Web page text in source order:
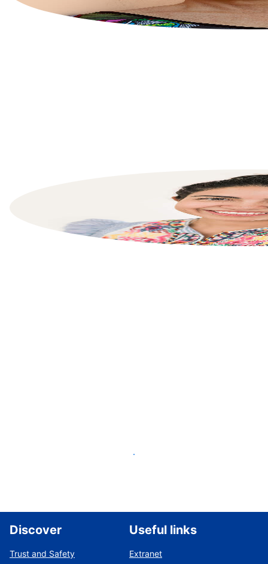
List your property
Discover
Trust and Safety
Useful links
Extranet